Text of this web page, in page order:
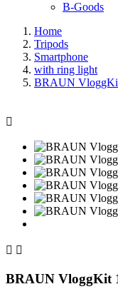
B-Goods
Home
Tripods
Smartphone
with ring light
BRAUN

 
BRAUN VloggKit